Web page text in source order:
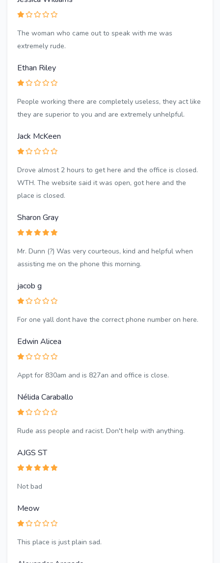
The woman who came out to speak with me was
extremely rude.
Ethan Riley
People working there are completely useless, they act like
they are superior to you and are extremely unhelpful.
Jack McKeen
Drove almost 2 hours to get here and the office is closed.
WTH. The website said it was open, got here and the
place is closed.
Sharon Gray
Mr. Dunn (?) Was very courteous, kind and helpful when
assisting me on the phone this morning.
jacob g
For one yall dont have the correct phone number on here.
Edwin Alicea
Appt for 830am and is 827an and office is close.
Nélida Caraballo
Rude ass people and racist. Don't help with anything.
AJGS ST
Not bad
Meow
This place is just plain sad.